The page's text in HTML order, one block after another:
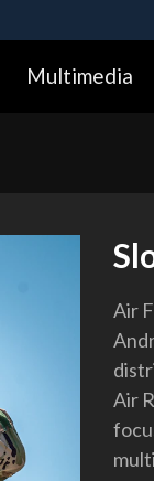
Alock (
Multimedia
Air
Air